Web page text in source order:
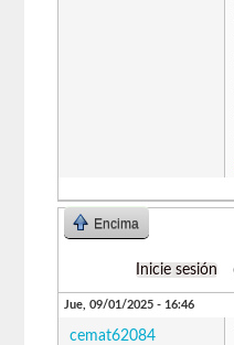
Encima
Inicie sesión
Jue, 09/01/2025 - 16:46
cemat62084